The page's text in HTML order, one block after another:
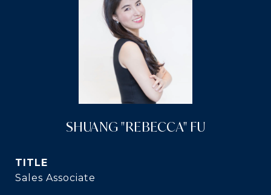
SHUANG "REBECCA" FU
TITLE
Sales Associate